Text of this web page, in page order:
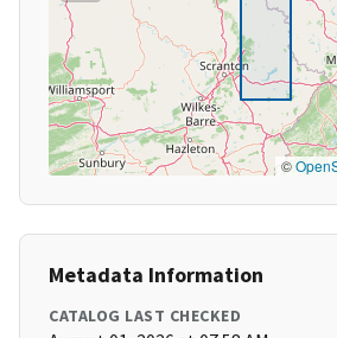
©
Metadata Information
CATALOG LAST CHECKED